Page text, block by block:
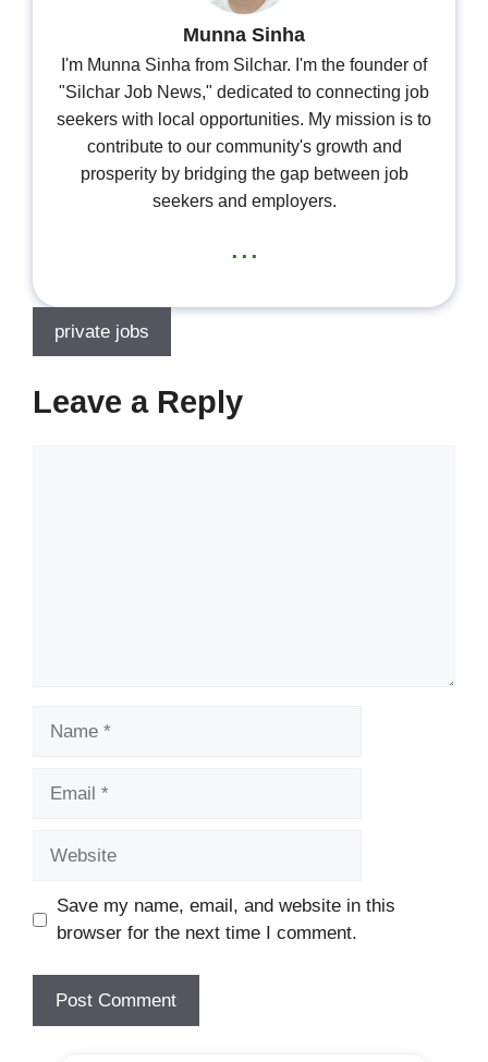
Munna Sinha
I'm Munna Sinha from Silchar. I'm the founder of
"Silchar Job News," dedicated to connecting job
seekers with local opportunities. My mission is to
contribute to our community's growth and
prosperity by bridging the gap between job
seekers and employers.
...
private jobs
Leave a Reply
Save my name, email, and website in this
browser for the next time I comment.